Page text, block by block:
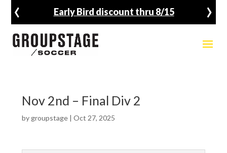
Early Bird discount thru 8/15
‹ ›
Nov 2nd – Final Div 2
by groupstage| Oct 27, 2025